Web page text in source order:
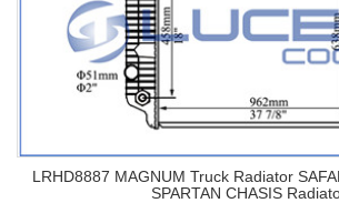
LRHD8887 MAGNUM Truck Radiator
SPARTAN CHASIS